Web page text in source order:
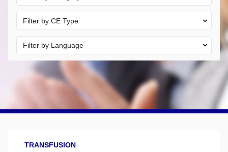
Electronic certificates are available immediately after course
completion.
TRANSFUSION